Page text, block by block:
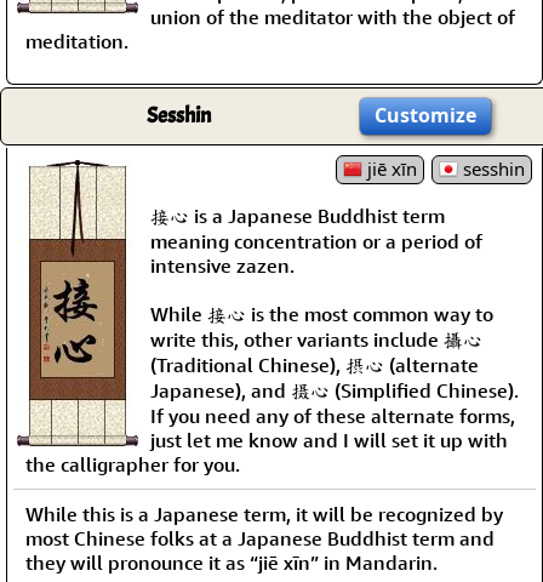
union of the meditator with the object of
meditation.
Sesshin Customize
jiē xīn
sesshin
接心 is a Japanese Buddhist term
meaning concentration or a period of
intensive zazen.
While 接心 is the most common way to
write this, other variants include 攝心
(Traditional Chinese), 摂心 (alternate
Japanese), and 摄心 (Simplified Chinese).
If you need any of these alternate forms,
just let me know and I will set it up with
the calligrapher for you.
While this is a Japanese term, it will be recognized by
most Chinese folks at a Japanese Buddhist term and
they will pronounce it as “jiē xīn” in Mandarin.